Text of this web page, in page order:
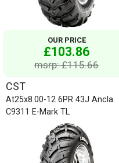
OUR PRICE
£103.86
msrp: £115.66
CST
At25x8.00-12 6PR 43J Ancla
C9311 E-Mark TL